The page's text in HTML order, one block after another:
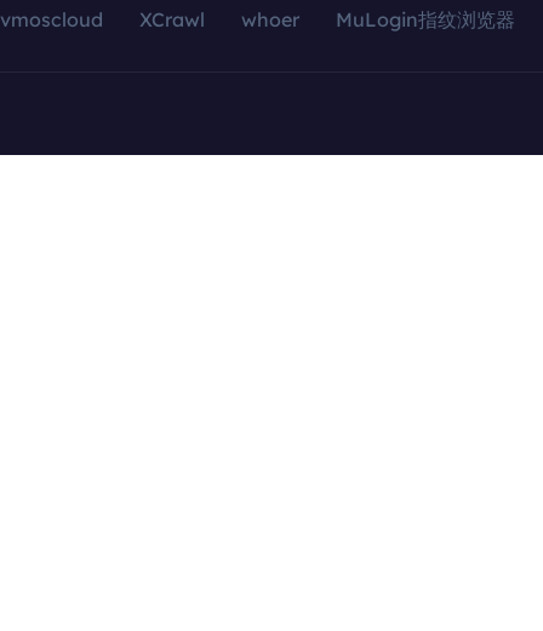
vmoscloud XCrawl whoer MuLogin指纹浏览器